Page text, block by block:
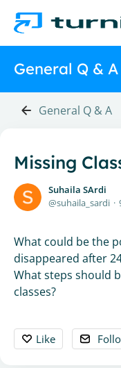
General Q & A
General Q & A
Missing
Suhaila SArdi
suhaila_sardi
What could be the
disappeared after
What steps should
classes?
Like